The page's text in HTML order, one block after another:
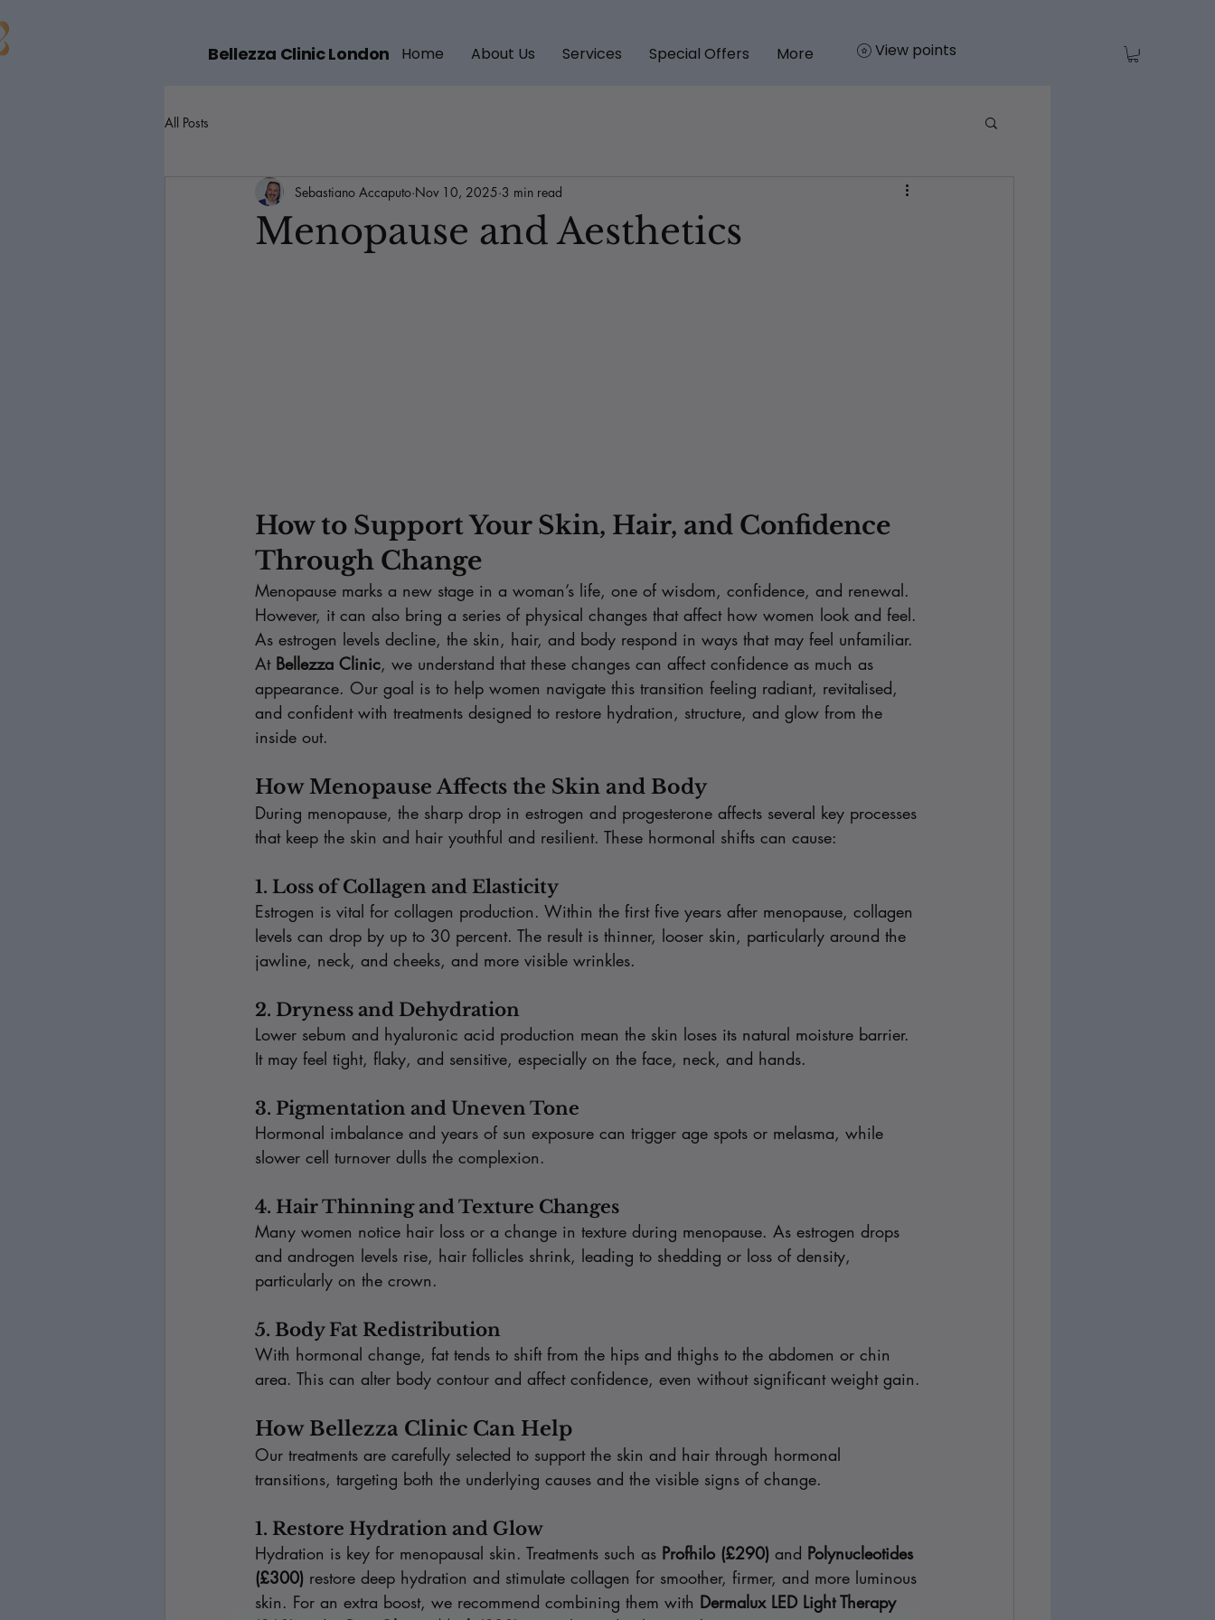
Bellezza Clinic London Home About Us Services Special Offers More View points
All Posts
Menopause and Aesthetics
Sebastiano Accaputo Nov 10, 2025 3 min read
How to Support Your Skin, Hair, and Confidence
Through Change
Menopause marks a new stage in a woman’s life, one of wisdom, confidence, and renewal.
However, it can also bring a series of physical changes that affect how women look and feel.
As estrogen levels decline, the skin, hair, and body respond in ways that may feel unfamiliar.
At Bellezza Clinic, we understand that these changes can affect confidence as much as
appearance. Our goal is to help women navigate this transition feeling radiant, revitalised,
and confident with treatments designed to restore hydration, structure, and glow from the
inside out.
How Menopause Affects the Skin and Body
During menopause, the sharp drop in estrogen and progesterone affects several key processes
that keep the skin and hair youthful and resilient. These hormonal shifts can cause:
1. Loss of Collagen and Elasticity
Estrogen is vital for collagen production. Within the first five years after menopause, collagen
levels can drop by up to 30 percent. The result is thinner, looser skin, particularly around the
jawline, neck, and cheeks, and more visible wrinkles.
2. Dryness and Dehydration
Lower sebum and hyaluronic acid production mean the skin loses its natural moisture barrier.
It may feel tight, flaky, and sensitive, especially on the face, neck, and hands.
3. Pigmentation and Uneven Tone
Hormonal imbalance and years of sun exposure can trigger age spots or melasma, while
slower cell turnover dulls the complexion.
4. Hair Thinning and Texture Changes
Many women notice hair loss or a change in texture during menopause. As estrogen drops
and androgen levels rise, hair follicles shrink, leading to shedding or loss of density,
particularly on the crown.
5. Body Fat Redistribution
With hormonal change, fat tends to shift from the hips and thighs to the abdomen or chin
area. This can alter body contour and affect confidence, even without significant weight gain.
How Bellezza Clinic Can Help
Our treatments are carefully selected to support the skin and hair through hormonal
transitions, targeting both the underlying causes and the visible signs of change.
1. Restore Hydration and Glow
Hydration is key for menopausal skin. Treatments such as Profhilo (£290) and Polynucleotides
(£300) restore deep hydration and stimulate collagen for smoother, firmer, and more luminous
skin. For an extra boost, we recommend combining them with Dermalux LED Light Therapy